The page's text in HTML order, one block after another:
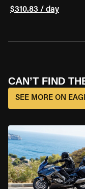
$310.83 / day
CAN’T FIND
SEE MORE ON